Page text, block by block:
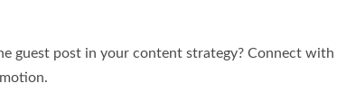
guest post in your content strategy? Connect